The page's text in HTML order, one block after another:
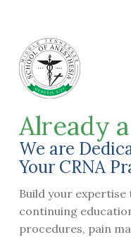
Already
We are
Your CRNA
Build your
continuing
procedures, pain